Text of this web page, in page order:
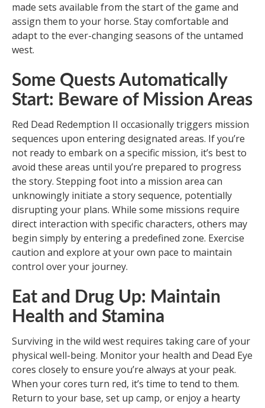
made sets available from the start of the game and
assign them to your horse. Stay comfortable and
adapt to the ever-changing seasons of the untamed
west.
Some Quests Automatically
Start: Beware of Mission Areas
Red Dead Redemption II occasionally triggers mission
sequences upon entering designated areas. If you’re
not ready to embark on a specific mission, it’s best to
avoid these areas until you’re prepared to progress
the story. Stepping foot into a mission area can
unknowingly initiate a story sequence, potentially
disrupting your plans. While some missions require
direct interaction with specific characters, others may
begin simply by entering a predefined zone. Exercise
caution and explore at your own pace to maintain
control over your journey.
Eat and Drug Up: Maintain
Health and Stamina
Surviving in the wild west requires taking care of your
physical well-being. Monitor your health and Dead Eye
cores closely to ensure you’re always at your peak.
When your cores turn red, it’s time to tend to them.
Return to your base, set up camp, or enjoy a hearty